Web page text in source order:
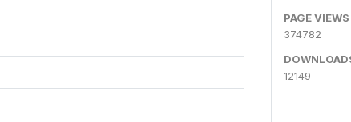
PAGE VIEWS
374782
12149